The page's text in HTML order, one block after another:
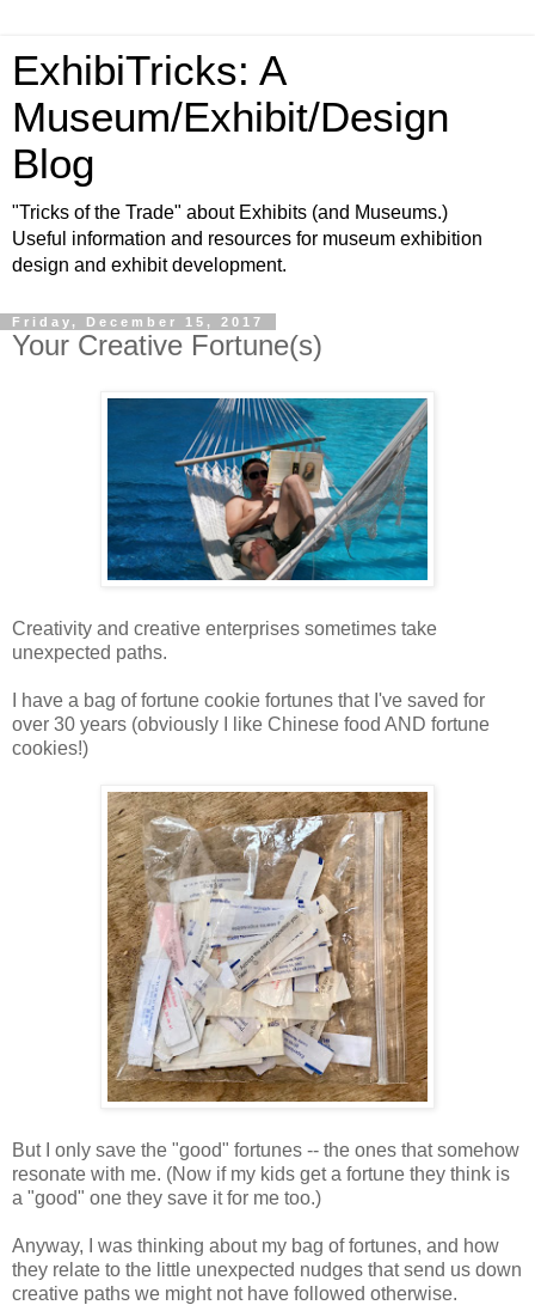
ExhibiTricks: A
Museum/Exhibit/Design
Blog
"Tricks of the Trade" about Exhibits (and Museums.)
Useful information and resources for museum exhibition
design and exhibit development.
Friday, December 15, 2017
Your Creative Fortune(s)
Creativity and creative enterprises sometimes take
unexpected paths.
I have a bag of fortune cookie fortunes that I've saved for
over 30 years (obviously I like Chinese food AND fortune
cookies!)
But I only save the "good" fortunes -- the ones that somehow
resonate with me. (Now if my kids get a fortune they think is
a "good" one they save it for me too.)
Anyway, I was thinking about my bag of fortunes, and how
they relate to the little unexpected nudges that send us down
creative paths we might not have followed otherwise.